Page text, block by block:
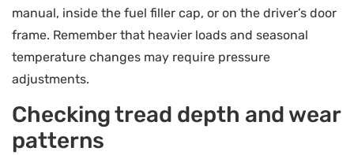
manual, inside the fuel filler cap, or on the driver’s door
frame. Remember that heavier loads and seasonal
temperature changes may require pressure
adjustments.
Checking tread depth and wear
patterns